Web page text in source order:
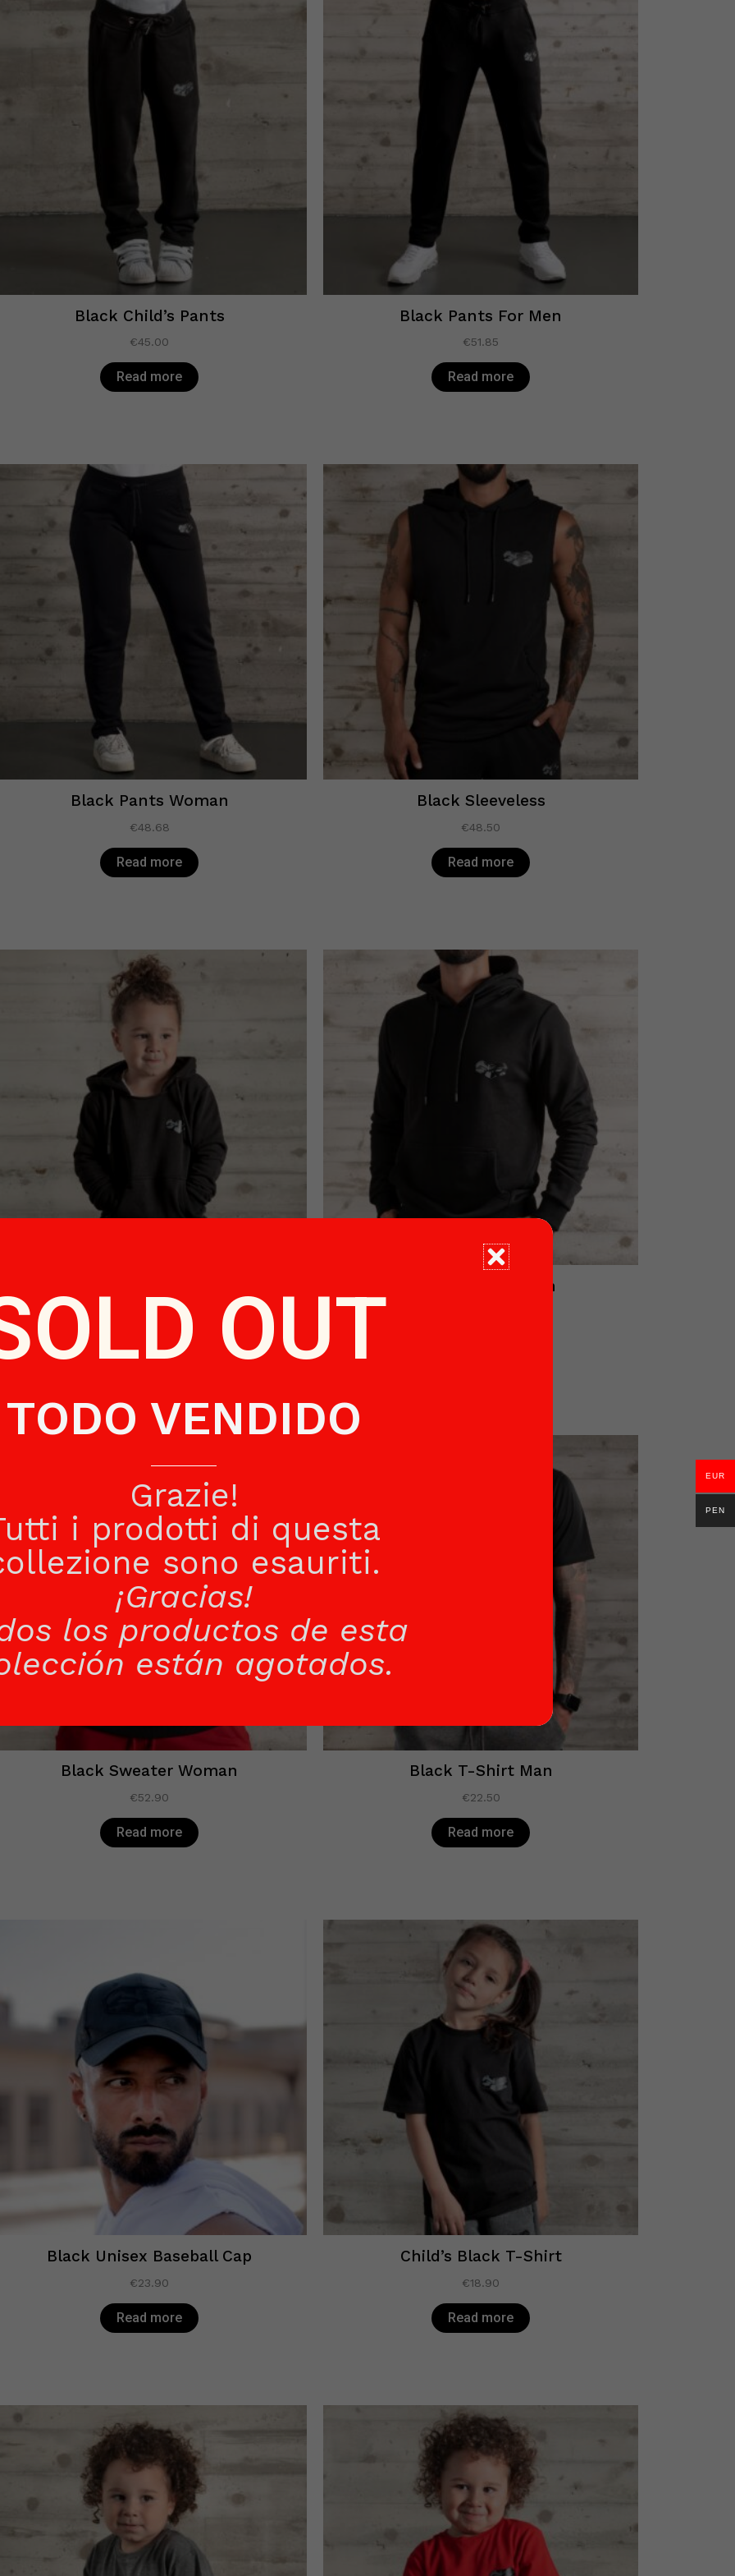
Black Child’s Pants
€45.00
Read more
Black Pants For Men
€51.85
Read more
Black Pants Woman
€48.68
Read more
Black Sleeveless
€48.50
Read more
Read more
Black Sweater Man
Black Sweater Woman
€52.90
Read more
Black T-Shirt Man
€22.50
Read more
Black Unisex Baseball Cap
€23.90
Read more
Child’s Black T-Shirt
€18.90
Read more
EUR
PEN
OUT
TODO VENDIDO
Grazie!
i prodotti di questa
sono esauriti.
¡Gracias!
los productos de esta
están agotados.